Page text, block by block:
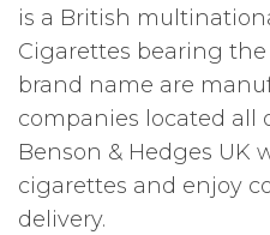
is a British
Cigarettes bearing
brand name are
companies located all
Benson & Hedges UK
cigarettes and enjoy
delivery.